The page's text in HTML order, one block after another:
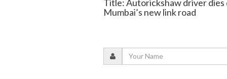
Title: Autorickshaw driver
Mumbai’s new link road